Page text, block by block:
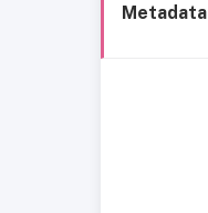
Metadata